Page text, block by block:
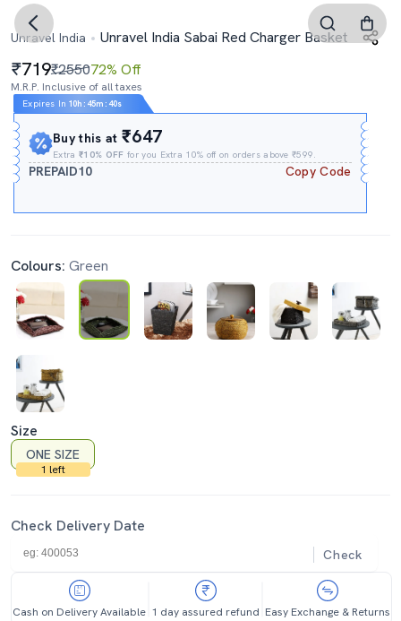
Unravel India Unravel India Sabai Red Charger Basket
719₹255072% Off
M.R.P. Inclusive of all taxes
Expires In 10h : 45m : 40s
Buy this at₹647
Extra₹10% OFF for you Extra 10% off on orders above ₹599.
PREPAID10 Copy Code
Colours: Green
Size
ONE SIZE
1 left
Check Delivery Date
Check
Cash on Delivery Available 1 day assured refund Easy Exchange & Returns